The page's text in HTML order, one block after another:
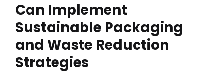
Can Implement
Sustainable Packaging
and Waste Reduction
Strategies